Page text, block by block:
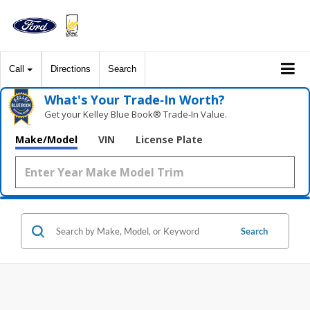
Call Directions Search
What's Your Trade‑In Worth?
Get your Kelley Blue Book® Trade‑In Value.
Make/Model VIN License Plate
Search